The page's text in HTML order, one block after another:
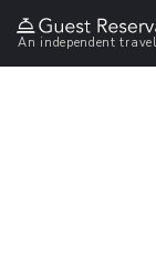
An independent